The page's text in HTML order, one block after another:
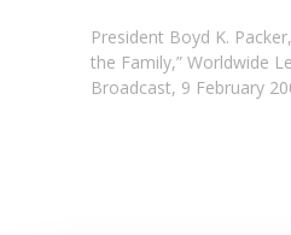
President Boyd K.
the Family,” Worldwide
Broadcast, 9 February